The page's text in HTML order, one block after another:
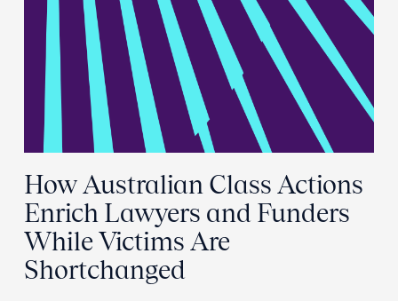
How Australian Class Actions
Enrich Lawyers and Funders
While Victims Are
Shortchanged